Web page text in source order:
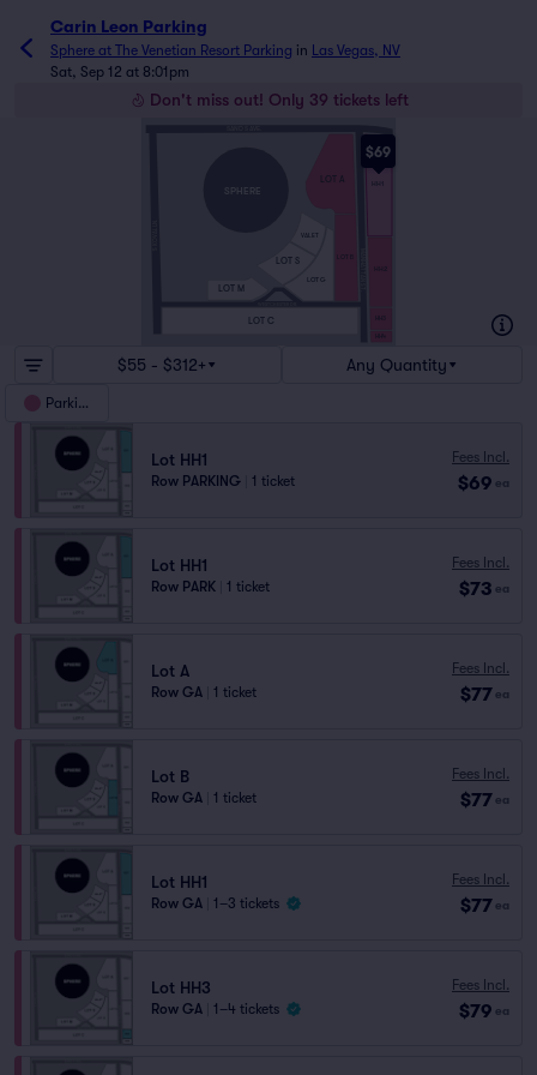
Carin Leon Parking
Sphere at The Venetian Resort Parking in Las Vegas, NV
Sat, Sep 12 at 8:01pm
Don't miss out! Only 39 tickets left
$69
LOT A
LOT G
LOT C
LOT S
LOT M
VALET
HH1
HH4
HH3
HH2
SPHERE
$55 - $312+ Any Quantity
Parking
Lot HH1
Row PARKING 1 ticket
Fees Incl.
$69 ea
Lot HH1
Row PARK 1 ticket
Fees Incl.
$73 ea
Lot A
Row GA 1 ticket
Fees Incl.
$77 ea
Lot B
Row GA 1 ticket
Fees Incl.
$77 ea
Lot HH1
Row GA 1–3 tickets
Fees Incl.
$77 ea
Lot HH3
Row GA 1–4 tickets
Fees Incl.
$79 ea